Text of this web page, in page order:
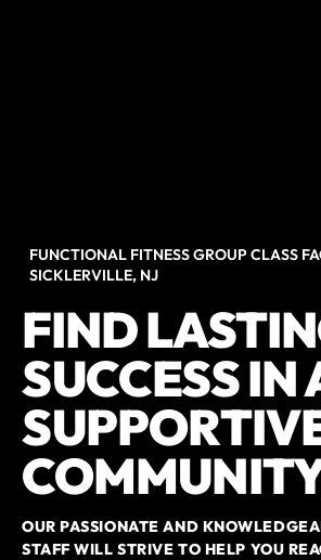
FUNCTIONAL FITNESS GROUP CLASS
SICKLERVILLE, NJ
FIND
SUCCESS IN
OUR PASSIONATE AND
STAFF WILL STRIVE TO HELP YOU